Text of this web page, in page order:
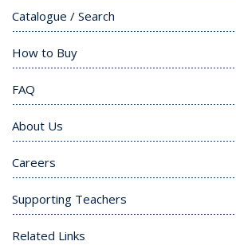
Catalogue / Search
How to Buy
FAQ
About Us
Careers
Supporting Teachers
Related Links